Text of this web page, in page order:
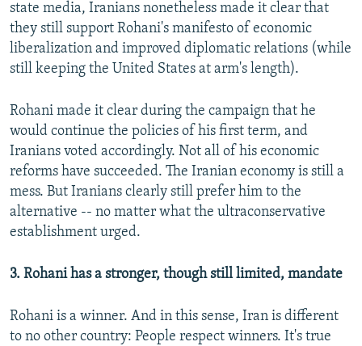
state media, Iranians nonetheless made it clear that
they still support Rohani's manifesto of economic
liberalization and improved diplomatic relations (while
still keeping the United States at arm's length).
Rohani made it clear during the campaign that he
would continue the policies of his first term, and
Iranians voted accordingly. Not all of his economic
reforms have succeeded. The Iranian economy is still a
mess. But Iranians clearly still prefer him to the
alternative -- no matter what the ultraconservative
establishment urged.
3. Rohani has a stronger, though still limited, mandate
Rohani is a winner. And in this sense, Iran is different
to no other country: People respect winners. It's true